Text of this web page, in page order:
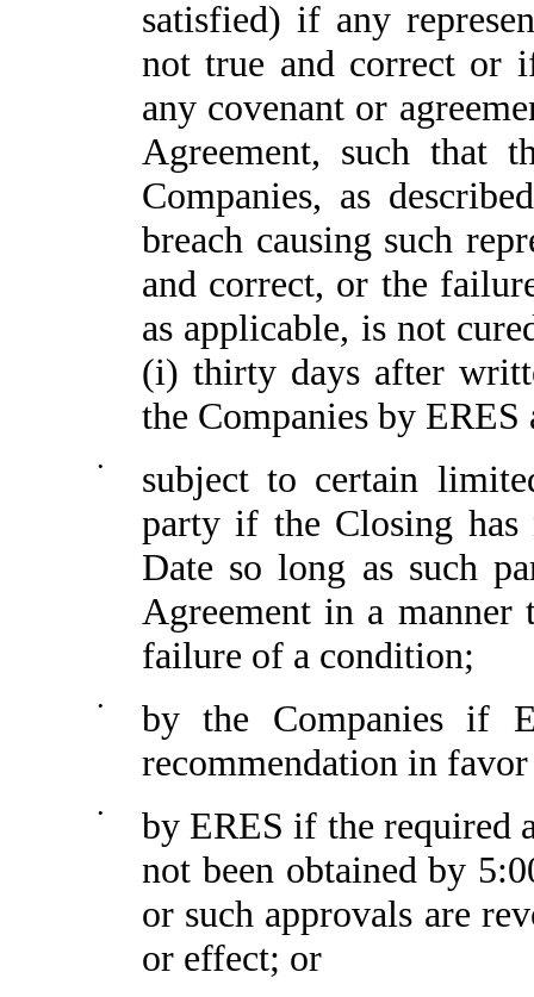
satisfied) if any
not true and correct or
any covenant or
Agreement, such that
Companies, as
breach causing such
and correct, or the
as applicable, is not
(i) thirty days after
the Companies by
•
subject to certain
party if the Closing
Date so long as such
Agreement in a
failure of a condition;
•
by the Companies if
recommendation in
•
by ERES if the required
not been obtained by
or such approvals are
or effect; or